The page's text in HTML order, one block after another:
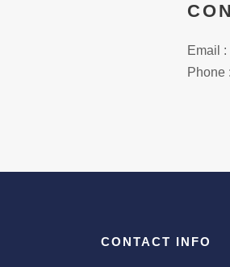
Email :
Phone :
CONTACT INFO